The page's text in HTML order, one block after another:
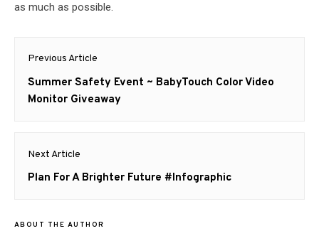
as much as possible.
Post
navigation
Previous Article
Previous
post:
Summer Safety Event ~ BabyTouch Color Video
Monitor Giveaway
Next Article
Next
Plan For A Brighter Future #Infographic
ABOUT THE AUTHOR